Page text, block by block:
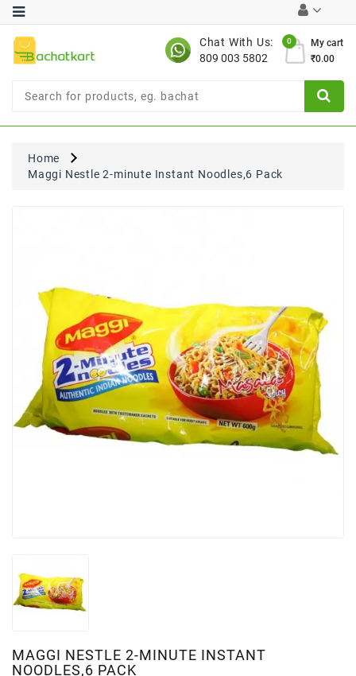
Chat With Us:
809 003 5802
My cart
0
₹0.00
Category
Limited
Period
Gardening
New
Home
Maggi Nestle 2-minute Instant Noodles,6 Pack
MAGGI NESTLE 2-MINUTE INSTANT
NOODLES,6 PACK